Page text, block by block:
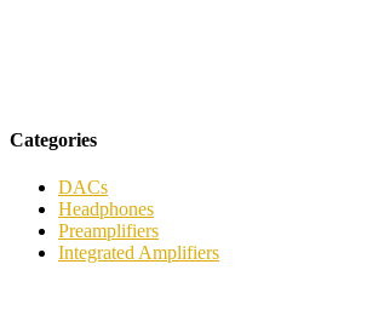
Categories
DACs
Headphones
Preamplifiers
Integrated Amplifiers